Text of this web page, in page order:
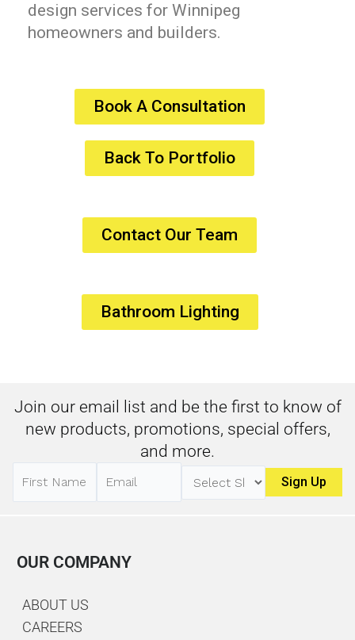
design services for Winnipeg
homeowners and builders.
Book A Consultation
Back To Portfolio
Contact Our Team
Bathroom Lighting
Join our email list and be the first to know of
new products, promotions, special offers,
and more.
OUR COMPANY
ABOUT US
CAREERS